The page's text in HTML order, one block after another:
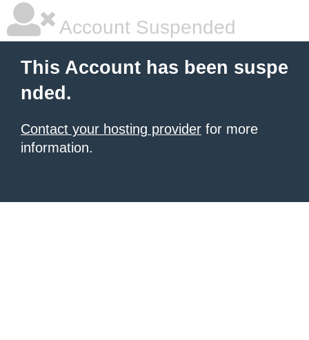
Account Suspended
This Account has been suspe
nded.
Contact your hosting provider for more
information.